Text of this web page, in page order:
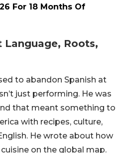
For 18 Months Of
Language, Roots,
to abandon Spanish at
just performing. He was
that meant something to
with recipes, culture,
He wrote about how
on the global map.